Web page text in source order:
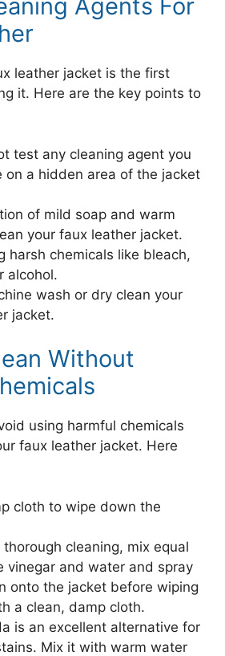
Agents For
leather jacket is the first
it. Here are the key points to
test any cleaning agent you
on a hidden area of the jacket
of mild soap and warm
your faux leather jacket.
harsh chemicals like bleach,
alcohol.
wash or dry clean your
jacket.
Without
using harmful chemicals
faux leather jacket. Here
cloth to wipe down the
thorough cleaning, mix equal
vinegar and water and spray
onto the jacket before wiping
a clean, damp cloth.
is an excellent alternative for
Mix it with warm water